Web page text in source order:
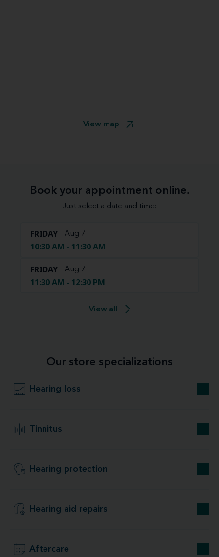
View map
Book your appointment online.
Just select a date and time:
FRIDAY Aug 7
10:30 AM - 11:30 AM
FRIDAY Aug 7
11:30 AM - 12:30 PM
View all
Our store specializations
Hearing loss
Tinnitus
Hearing protection
Hearing aid repairs
Aftercare